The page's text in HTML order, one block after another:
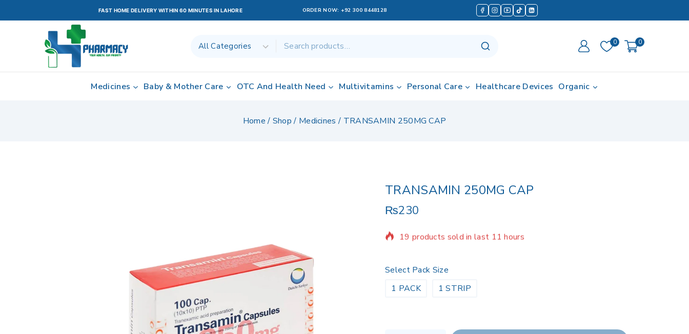
FAST HOME DELIVERY WITHIN 60 MINUTES IN LAHORE ORDER NOW: +92 300 8448128
0 0
Medicines Baby & Mother Care OTC And Health Need Multivitamins Personal Care Healthcare Devices Organic
Home / Shop / Medicines / TRANSAMIN 250MG CAP
TRANSAMIN 250MG CAP
₨230
19 products sold in last 11 hours
Selling fast! Over 4 people have in their cart
Select Pack Size
1 PACK
1 STRIP